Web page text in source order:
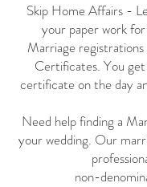
Skip Home Affairs -
your paper work
Marriage
Certificates. You
certificate on the day
Need help finding a
your wedding. Our
non-